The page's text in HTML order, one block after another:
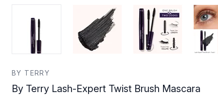
BY TERRY
By Terry Lash-Expert Twist Brush Mascara